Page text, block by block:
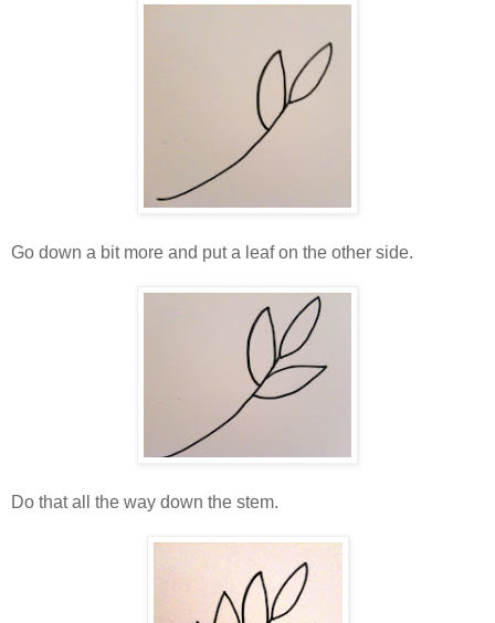
Go down a bit more and put a leaf on the other side.
Do that all the way down the stem.